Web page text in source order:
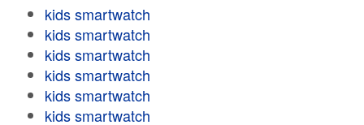
kids smartwatch
kids smartwatch
kids smartwatch
kids smartwatch
kids smartwatch
kids smartwatch